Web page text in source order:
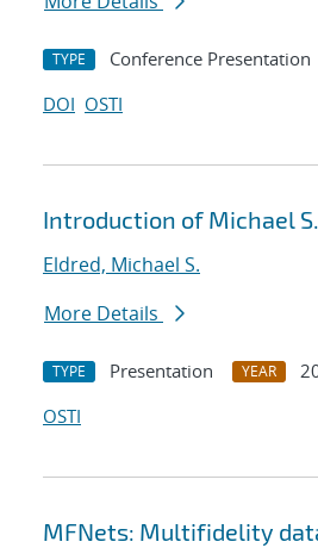
TYPE Conference Presentation
DOI OSTI
Introduction of Michael
Eldred, Michael S.
More Details
TYPE Presentation YEAR
OSTI
MFNets: Multifidelity